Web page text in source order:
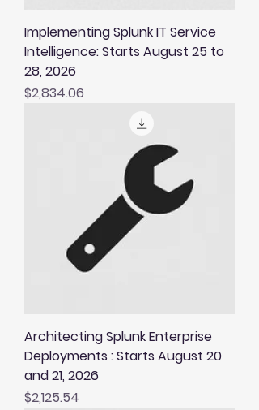
Implementing Splunk IT Service
Intelligence: Starts August 25 to
28, 2026
Price
$2,834.06
Architecting Splunk Enterprise
Deployments : Starts August 20
and 21, 2026
Price
$2,125.54